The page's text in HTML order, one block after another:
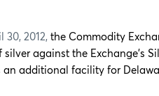
30, 2012, the Commodity
against the Exchange’s
an additional facility for